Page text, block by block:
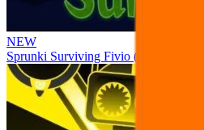
NEW
Sprunki Surviving Fivio (Fedoki’s take)